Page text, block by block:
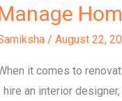
/August 22,
it comes to
hire an interior